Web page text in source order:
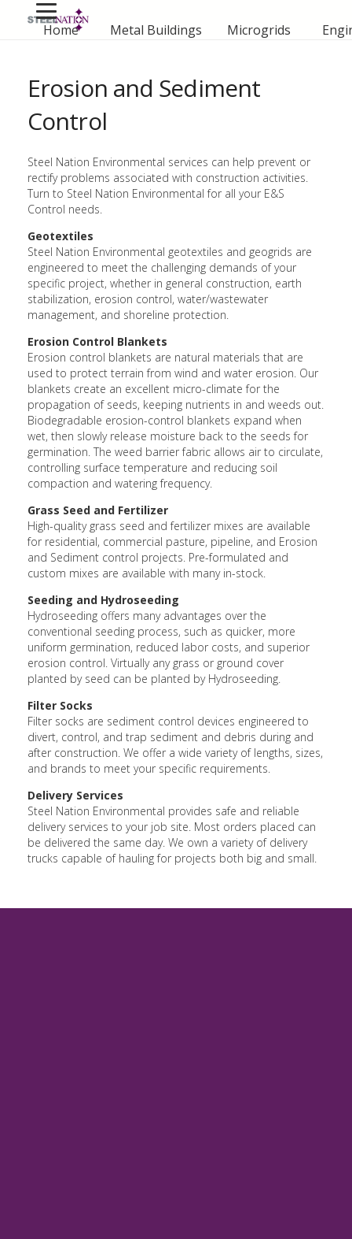
Home Metal Buildings Microgrids
Erosion and Sediment
Control
Steel Nation Environmental services can help prevent or
rectify problems associated with construction activities.
Turn to Steel Nation Environmental for all your E&S
Control needs.
Geotextiles
Steel Nation Environmental geotextiles and geogrids are
engineered to meet the challenging demands of your
specific project, whether in general construction, earth
stabilization, erosion control, water/wastewater
management, and shoreline protection.
Erosion Control Blankets
Erosion control blankets are natural materials that are
used to protect terrain from wind and water erosion. Our
blankets create an excellent micro-climate for the
propagation of seeds, keeping nutrients in and weeds out.
Biodegradable erosion-control blankets expand when
wet, then slowly release moisture back to the seeds for
germination. The weed barrier fabric allows air to circulate,
controlling surface temperature and reducing soil
compaction and watering frequency.
Grass Seed and Fertilizer
High-quality grass seed and fertilizer mixes are available
for residential, commercial pasture, pipeline, and Erosion
and Sediment control projects. Pre-formulated and
custom mixes are available with many in-stock.
Seeding and Hydroseeding
Hydroseeding offers many advantages over the
conventional seeding process, such as quicker, more
uniform germination, reduced labor costs, and superior
erosion control. Virtually any grass or ground cover
planted by seed can be planted by Hydroseeding.
Filter Socks
Filter socks are sediment control devices engineered to
divert, control, and trap sediment and debris during and
after construction. We offer a wide variety of lengths, sizes,
and brands to meet your specific requirements.
Delivery Services
Steel Nation Environmental provides safe and reliable
delivery services to your job site. Most orders placed can
be delivered the same day. We own a variety of delivery
trucks capable of hauling for projects both big and small.